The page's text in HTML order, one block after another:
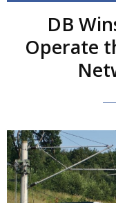
DB
Operate